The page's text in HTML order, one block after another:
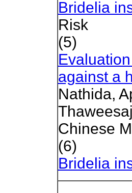
Bridelia
Risk
(5)
against a
Nathida,
Chinese
(6)
Bridelia